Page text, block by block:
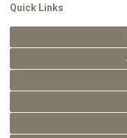
Quick Links